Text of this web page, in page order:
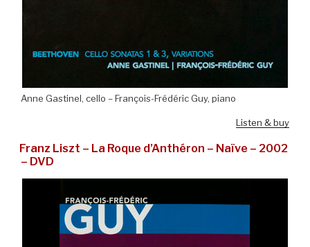
Anne Gastinel, cello – François-Frédéric Guy, piano
Listen & buy
Franz Liszt – La Roque d’Anthéron – Naïve – 2002
– DVD